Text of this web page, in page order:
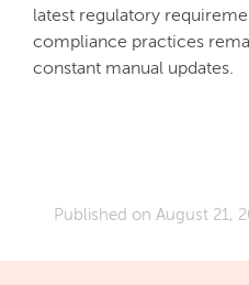
latest regulatory
compliance practices
constant manual updates.
Published on August 21,